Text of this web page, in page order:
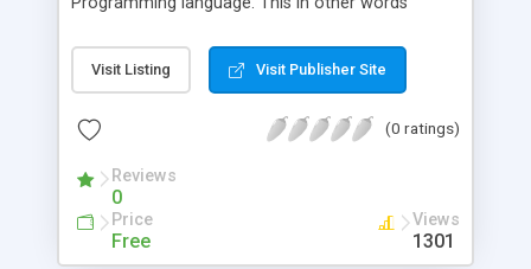
available in Java Script and also it is possible for a
Java Script programmer to define their own
this section how to make use of built in objects
Visit Listing Visit Publisher Site
(0 ratings)
Reviews
0
Price
Free
Views
1301